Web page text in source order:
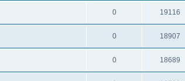
0 19116
0 18907
0 18689